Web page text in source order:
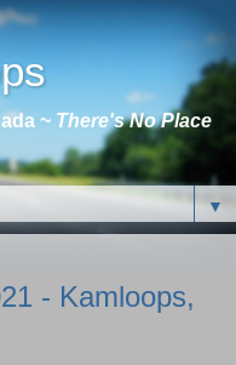
~ There's No Place
▼
- Kamloops,